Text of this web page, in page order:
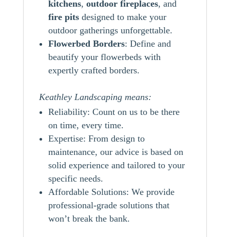
kitchens, outdoor fireplaces, and
fire pitsdesigned to make your
outdoor gatherings unforgettable.
Flowerbed Borders: Define and
beautify your flowerbeds with
expertly crafted borders.
Keathley Landscaping means:
Reliability: Count on us to be there
on time, every time.
Expertise: From design to
maintenance, our advice is based on
solid experience and tailored to your
specific needs.
Affordable Solutions: We provide
professional-grade solutions that
won’t break the bank.